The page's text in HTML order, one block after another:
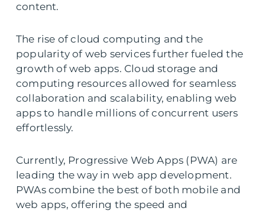
content.
The rise of cloud computing and the
popularity of web services further fueled the
growth of web apps. Cloud storage and
computing resources allowed for seamless
collaboration and scalability, enabling web
apps to handle millions of concurrent users
effortlessly.
Currently, Progressive Web Apps (PWA) are
leading the way in web app development.
PWAs combine the best of both mobile and
web apps, offering the speed and